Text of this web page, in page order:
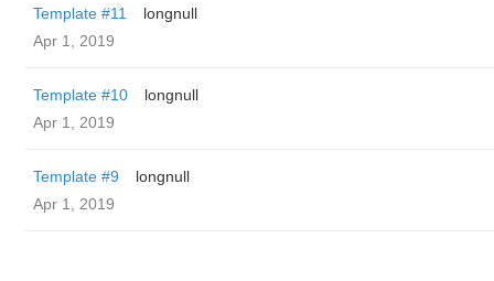
Template #11
longnull
Apr 1, 2019
Template #10
longnull
Apr 1, 2019
Template #9
longnull
Apr 1, 2019